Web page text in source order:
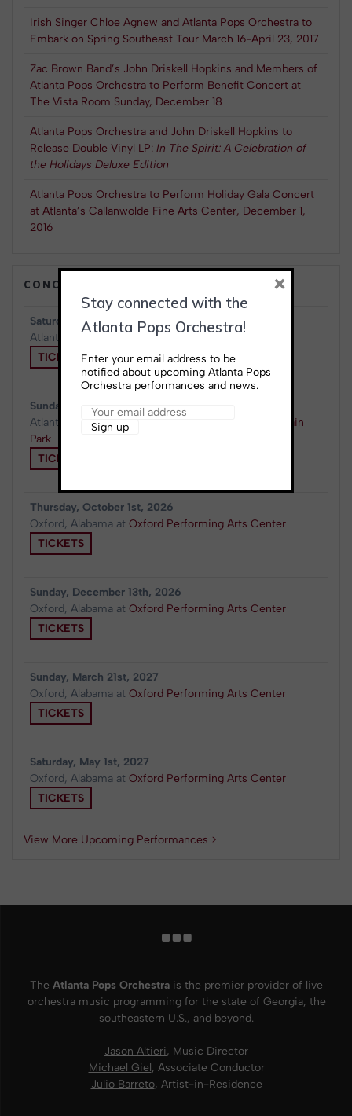
Irish Singer Chloe Agnew and Atlanta Pops Orchestra to
Embark on Spring Southeast Tour March 16-April 23, 2017
Zac Brown Band’s John Driskell Hopkins and Members of
Atlanta Pops Orchestra to Perform Benefit Concert at
The Vista Room Sunday, December 18
Atlanta Pops Orchestra and John Driskell Hopkins to
Release Double Vinyl LP: In The Spirit: A Celebration of
the Holidays Deluxe Edition
Atlanta Pops Orchestra to Perform Holiday Gala Concert
at Atlanta’s Callanwolde Fine Arts Center, December 1,
2016
CONCERTS & EVENTS
Saturday, August 15th, 2026
Atlanta, GA
Atlanta Symphony Hall
TICKETS
Sunday, August 23rd, 2026
Atlanta, GA
at Synovus Bank Amphitheater at Chastain
Park
TICKETS
Thursday, October 1st, 2026
Oxford, Alabama at Oxford Performing Arts Center
TICKETS
Sunday, December 13th, 2026
Oxford, Alabama at Oxford Performing Arts Center
TICKETS
Sunday, March 21st, 2027
Oxford, Alabama at Oxford Performing Arts Center
TICKETS
Saturday, May 1st, 2027
Oxford, Alabama at Oxford Performing Arts Center
TICKETS
View More Upcoming Performances >
The Atlanta Pops Orchestra is the premier provider of live
orchestra music programming for the state of Georgia, the
southeastern U.S., and beyond.
Jason Altieri, Music Director
Michael Giel, Associate Conductor
Julio Barreto, Artist-in-Residence
Stay connected with the
Atlanta Pops Orchestra!
Enter your email address to be
notified about upcoming Atlanta Pops
Orchestra performances and news.
×